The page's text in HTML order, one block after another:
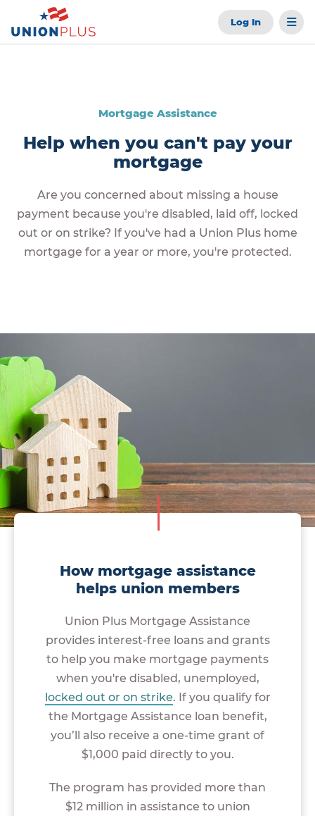
Log In
Mortgage Assistance
Help when you can't pay your
mortgage
Are you concerned about missing a house
payment because you're disabled, laid off, locked
out or on strike? If you've had a Union Plus home
mortgage for a year or more, you're protected.
How mortgage assistance
helps union members
Union Plus Mortgage Assistance
provides interest-free loans and grants
to help you make mortgage payments
when you're disabled, unemployed,
locked out or on strike. If you qualify for
the Mortgage Assistance loan benefit,
you’ll also receive a one-time grant of
$1,000 paid directly to you.
The program has provided more than
$12 million in assistance to union